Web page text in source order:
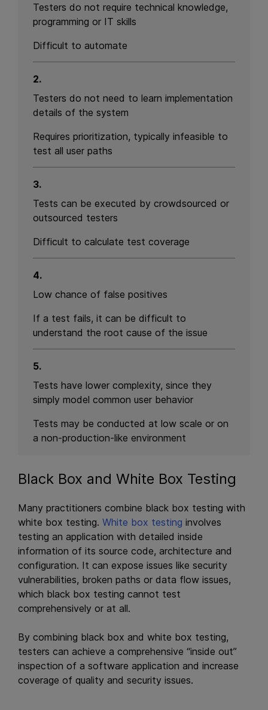
Testers do not require technical knowledge,
programming or IT skills
Difficult to automate
2.
Testers do not need to learn implementation
details of the system
Requires prioritization, typically infeasible to
test all user paths
3.
Tests can be executed by crowdsourced or
outsourced testers
Difficult to calculate test coverage
4.
Low chance of false positives
If a test fails, it can be difficult to
understand the root cause of the issue
5.
Tests have lower complexity, since they
simply model common user behavior
Tests may be conducted at low scale or on
a non-production-like environment
Black Box and White Box Testing
Many practitioners combine black box testing with
white box testing. White box testing involves
testing an application with detailed inside
information of its source code, architecture and
configuration. It can expose issues like security
vulnerabilities, broken paths or data flow issues,
which black box testing cannot test
comprehensively or at all.
By combining black box and white box testing,
testers can achieve a comprehensive “inside out”
inspection of a software application and increase
coverage of quality and security issues.